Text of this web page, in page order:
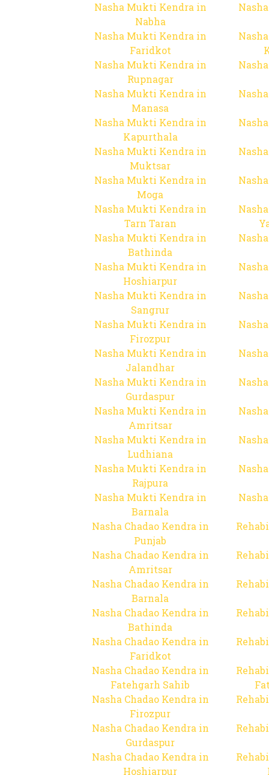
Nasha Mukti Kendra in
Nabha
Nasha Mukti Kendra in
Faridkot
Nasha Mukti Kendra in
Rupnagar
Nasha Mukti Kendra in
Manasa
Nasha Mukti Kendra in
Kapurthala
Nasha Mukti Kendra in
Muktsar
Nasha Mukti Kendra in
Moga
Nasha Mukti Kendra in
Tarn Taran
Nasha Mukti Kendra in
Bathinda
Nasha Mukti Kendra in
Hoshiarpur
Nasha Mukti Kendra in
Sangrur
Nasha Mukti Kendra in
Firozpur
Nasha Mukti Kendra in
Jalandhar
Nasha Mukti Kendra in
Gurdaspur
Nasha Mukti Kendra in
Amritsar
Nasha Mukti Kendra in
Ludhiana
Nasha Mukti Kendra in
Rajpura
Nasha Mukti Kendra in
Barnala
Nasha Chadao Kendra in
Punjab
Nasha Chadao Kendra in
Amritsar
Nasha Chadao Kendra in
Barnala
Nasha Chadao Kendra in
Bathinda
Nasha Chadao Kendra in
Faridkot
Nasha Chadao Kendra in
Fatehgarh Sahib
Nasha Chadao Kendra in
Firozpur
Nasha Chadao Kendra in
Gurdaspur
Nasha Chadao Kendra in
Hoshiarpur